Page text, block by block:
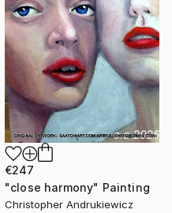
€247
"close harmony" Painting
Christopher Andrukiewicz